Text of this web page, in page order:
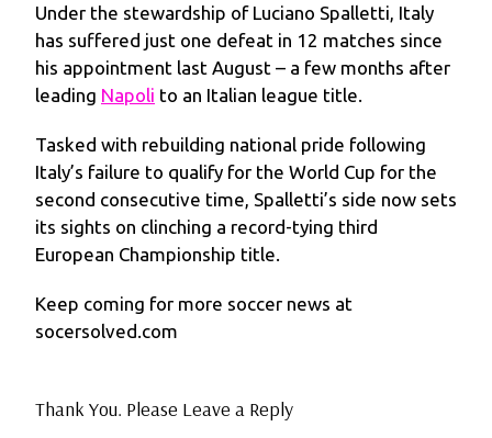
Under the stewardship of Luciano Spalletti, Italy
has suffered just one defeat in 12 matches since
his appointment last August – a few months after
leading Napoli to an Italian league title.
Tasked with rebuilding national pride following
Italy’s failure to qualify for the World Cup for the
second consecutive time, Spalletti’s side now sets
its sights on clinching a record-tying third
European Championship title.
Keep coming for more soccer news at
socersolved.com
Thank You. Please Leave a Reply